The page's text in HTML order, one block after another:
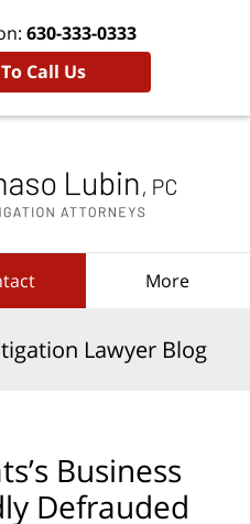
630-333-0333
Call Us
More
Lawyer Blog
Business
Defrauded